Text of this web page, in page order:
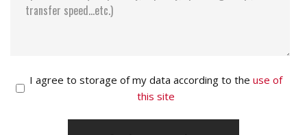
I agree to storage of my data according to the use of
this site